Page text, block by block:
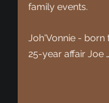
family events.
Joh'Vonnie - born
25-year affair Joe